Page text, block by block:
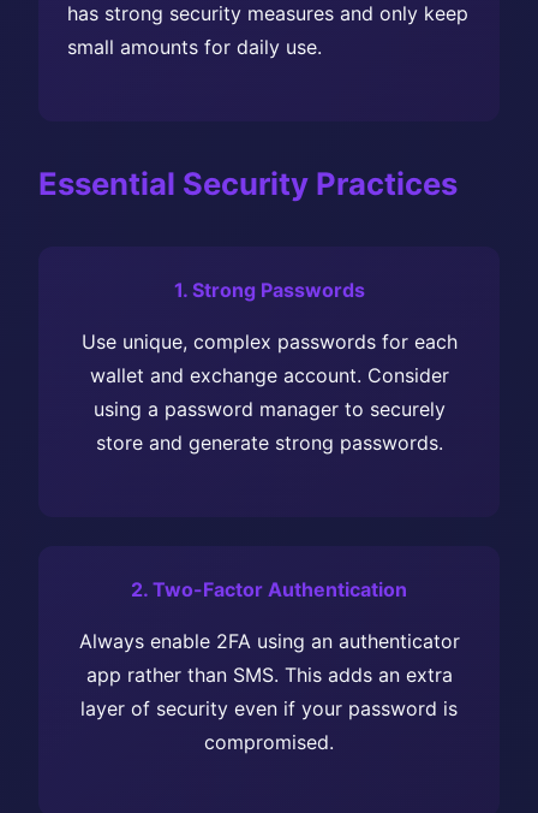
has strong security measures and only keep
small amounts for daily use.
Essential Security Practices
1. Strong Passwords
Use unique, complex passwords for each
wallet and exchange account. Consider
using a password manager to securely
store and generate strong passwords.
2. Two-Factor Authentication
Always enable 2FA using an authenticator
app rather than SMS. This adds an extra
layer of security even if your password is
compromised.